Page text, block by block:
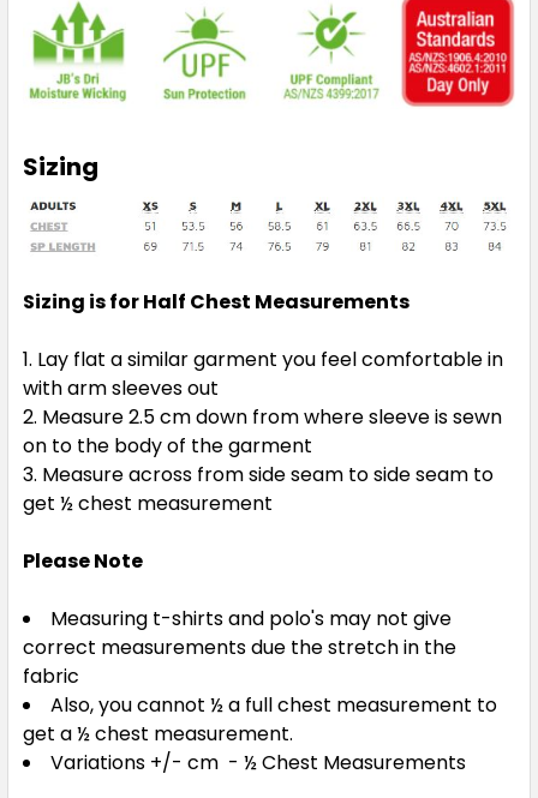
Sizing
Sizing is for Half Chest Measurements
Lay flat a similar garment you feel comfortable in
with arm sleeves out
Measure 2.5 cm down from where sleeve is sewn
on to the body of the garment
Measure across from side seam to side seam to
get ½ chest measurement
Please Note
Measuring t-shirts and polo's may not give
correct measurements due the stretch in the
fabric
Also, you cannot ½ a full chest measurement to
get a ½ chest measurement.
Variations +/- cm - ½ Chest Measurements